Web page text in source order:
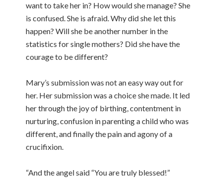
want to take her in? How would she manage? She
is confused. She is afraid. Why did she let this
happen? Will she be another number in the
statistics for single mothers? Did she have the
courage to be different?
Mary’s submission was not an easy way out for
her. Her submission was a choice she made. It led
her through the joy of birthing, contentment in
nurturing, confusion in parenting a child who was
different, and finally the pain and agony of a
crucifixion.
“And the angel said “You are truly blessed!”